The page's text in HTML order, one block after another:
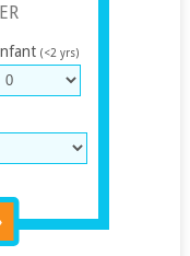
(<2 yrs)